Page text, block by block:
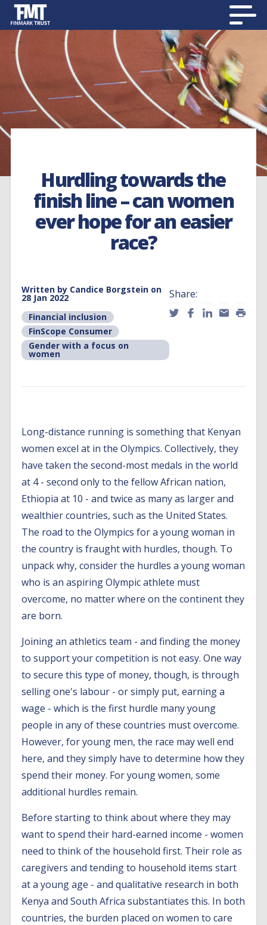
Hurdling towards the
finish line – can women
ever hope for an easier
race?
Written by Candice Borgstein on
28 Jan 2022
Financial inclusion
FinScope Consumer
Gender with a focus on
women
Share:
Long-distance running is something that Kenyan
women excel at in the Olympics. Collectively, they
have taken the second-most medals in the world
at 4 - second only to the fellow African nation,
Ethiopia at 10 - and twice as many as larger and
wealthier countries, such as the United States.
The road to the Olympics for a young woman in
the country is fraught with hurdles, though. To
unpack why, consider the hurdles a young woman
who is an aspiring Olympic athlete must
overcome, no matter where on the continent they
are born.
Joining an athletics team - and finding the money
to support your competition is not easy. One way
to secure this type of money, though, is through
selling one's labour - or simply put, earning a
wage - which is the first hurdle many young
people in any of these countries must overcome.
However, for young men, the race may well end
here, and they simply have to determine how they
spend their money. For young women, some
additional hurdles remain.
Before starting to think about where they may
want to spend their hard-earned income - women
need to think of the household first. Their role as
caregivers and tending to household items start
at a young age - and qualitative research in both
Kenya and South Africa substantiates this. In both
countries, the burden placed on women to care